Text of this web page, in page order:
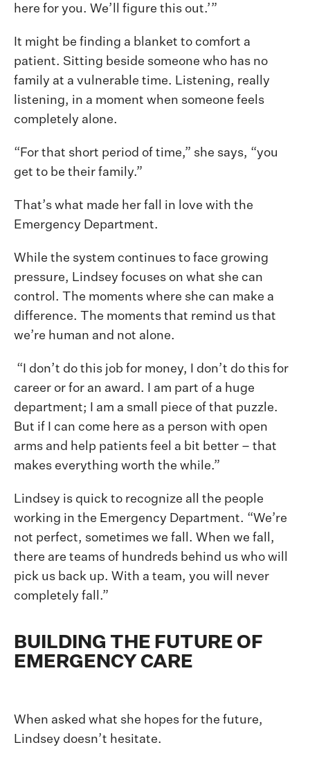
here for you. We’ll figure this out.’”
It might be finding a blanket to comfort a
patient. Sitting beside someone who has no
family at a vulnerable time. Listening, really
listening, in a moment when someone feels
completely alone.
“For that short period of time,” she says, “you
get to be their family.”
That’s what made her fall in love with the
Emergency Department.
While the system continues to face growing
pressure, Lindsey focuses on what she can
control. The moments where she can make a
difference. The moments that remind us that
we’re human and not alone.
“I don’t do this job for money, I don’t do this for
career or for an award. I am part of a huge
department; I am a small piece of that puzzle.
But if I can come here as a person with open
arms and help patients feel a bit better – that
makes everything worth the while.”
Lindsey is quick to recognize all the people
working in the Emergency Department. “We’re
not perfect, sometimes we fall. When we fall,
there are teams of hundreds behind us who will
pick us back up. With a team, you will never
completely fall.”
BUILDING THE FUTURE OF
EMERGENCY CARE
When asked what she hopes for the future,
Lindsey doesn’t hesitate.